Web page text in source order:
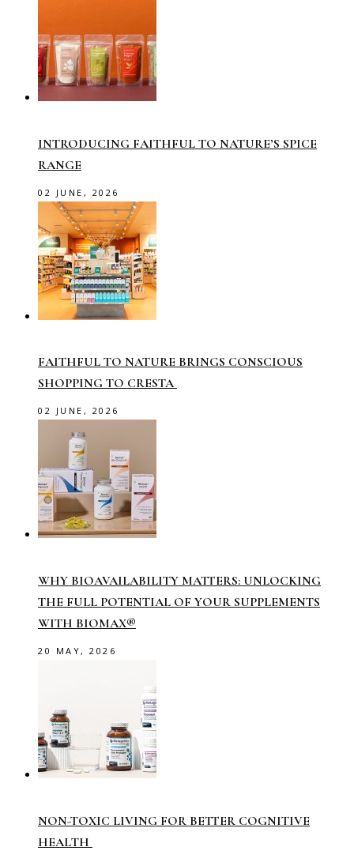
INTRODUCING FAITHFUL TO NATURE’S SPICE
RANGE
02 JUNE, 2026
FAITHFUL TO NATURE BRINGS CONSCIOUS
SHOPPING TO CRESTA
02 JUNE, 2026
WHY BIOAVAILABILITY MATTERS: UNLOCKING
THE FULL POTENTIAL OF YOUR SUPPLEMENTS
WITH BIOMAX®
20 MAY, 2026
NON-TOXIC LIVING FOR BETTER COGNITIVE
HEALTH